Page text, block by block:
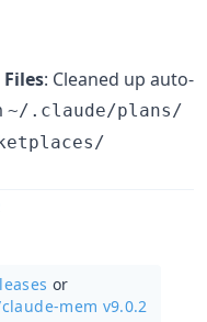
Files: Cleaned up auto-
~/.claude/plans/
or
claude-mem v9.0.2